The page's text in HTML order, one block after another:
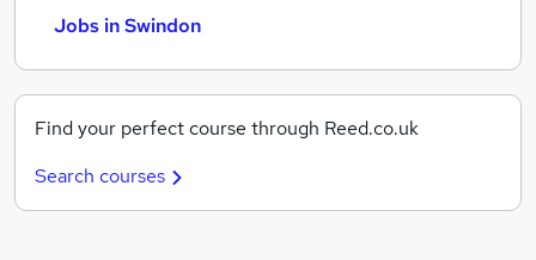
Jobs in Swindon
Find your perfect course through Reed.co.uk
Search courses